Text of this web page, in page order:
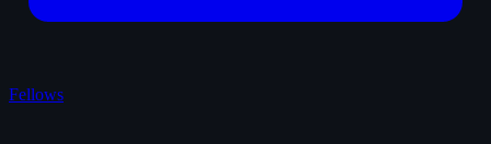
Fellows